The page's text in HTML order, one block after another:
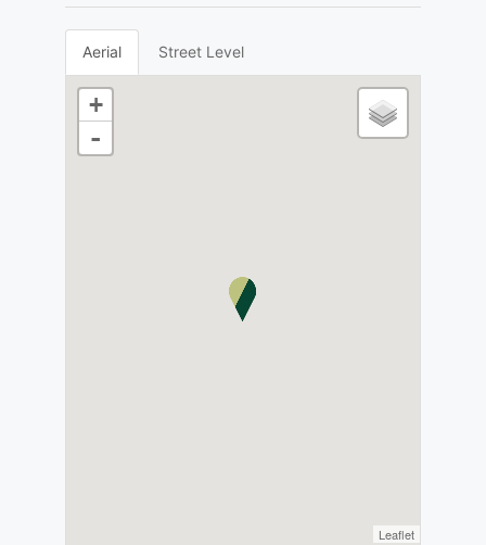
Aerial Street Level
+
-
Leaflet